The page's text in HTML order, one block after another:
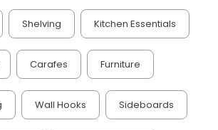
Shelving Kitchen Essentials
Carafes Furniture
Wall Hooks Sideboards